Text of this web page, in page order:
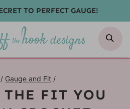
TO PERFECT GAUGE!
/ Gauge and Fit /
THE FIT YOU